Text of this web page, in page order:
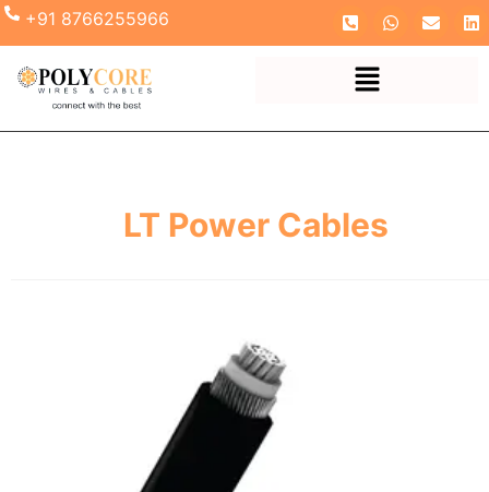
+91 8766255966
LT Power Cables